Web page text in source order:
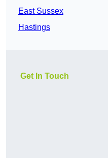
East Sussex
Hastings
Get In Touch